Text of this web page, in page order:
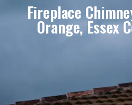
Fireplace
Orange, Essex